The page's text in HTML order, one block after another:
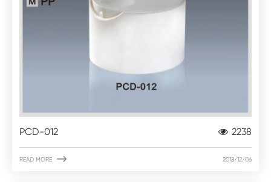
PCD-012 2238
READ MORE  2018/12/06